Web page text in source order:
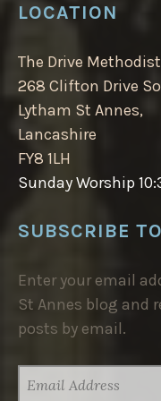
LOCATION
The Drive
268 Clifton Drive
Lytham St Annes,
Lancashire
FY8 1LH
Sunday Worship
SUBSCRIBE
Enter your email
St Annes blog and
posts by email.
ADDRESS